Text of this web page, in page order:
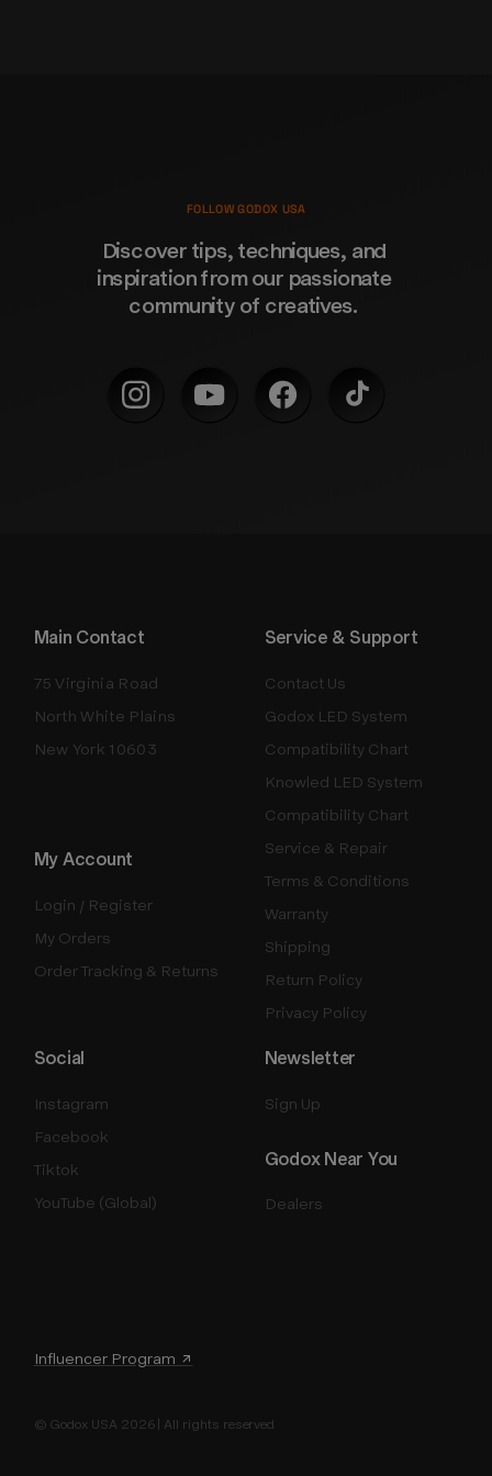
Discover tips, techniques, and
inspiration from our passionate
community of creatives.
FOLLOW GODOX USA
Main Contact
75 Virginia Road
North White Plains
New York 10603
Influencer Program ↗
Service & Support
Contact Us
Godox LED System
Compatibility Chart
Knowled LED System
Compatibility Chart
Service & Repair
Terms & Conditions
Warranty
Shipping
Return Policy
Privacy Policy
My Account
Login / Register
My Orders
Order Tracking & Returns
Godox Near You
Dealers
Newsletter
Sign Up
Social
Instagram
Facebook
Tiktok
YouTube (Global)
© Godox USA 2026 | All rights reserved